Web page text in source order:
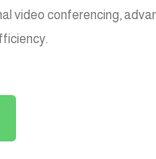
video conferencing,